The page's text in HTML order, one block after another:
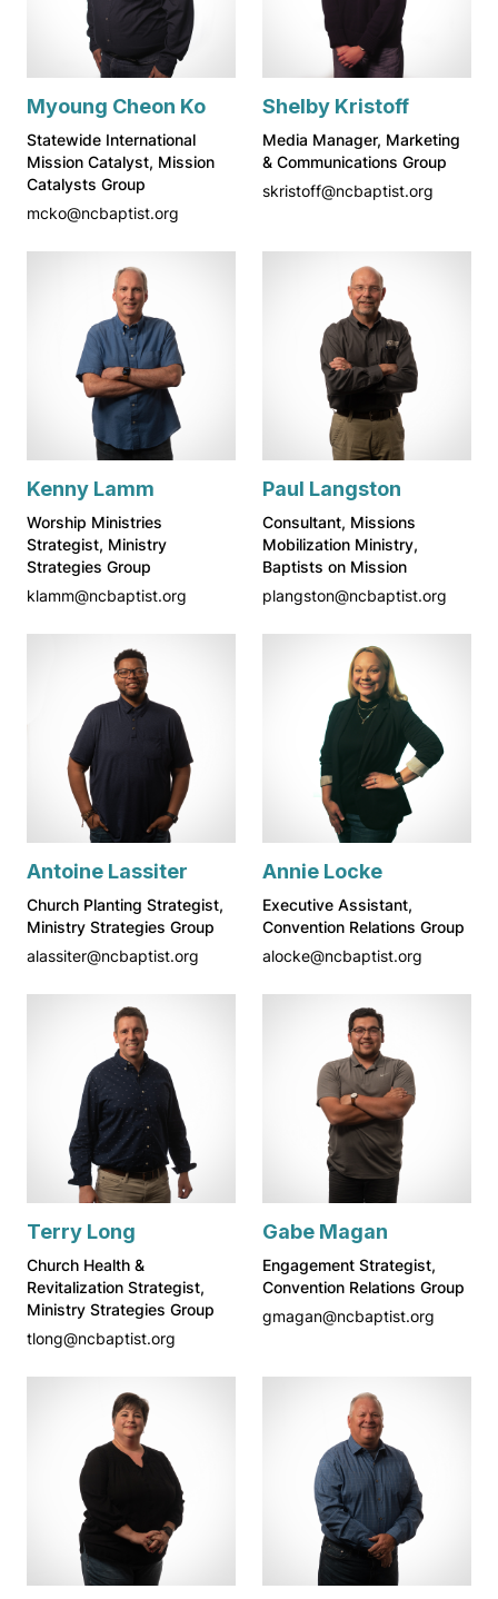
Myoung Cheon Ko
Statewide International
Mission Catalyst, Mission
Catalysts Group
mcko@ncbaptist.org
Shelby Kristoff
Media Manager, Marketing
& Communications Group
skristoff@ncbaptist.org
Kenny Lamm
Worship Ministries
Strategist, Ministry
Strategies Group
klamm@ncbaptist.org
Paul Langston
Consultant, Missions
Mobilization Ministry,
Baptists on Mission
plangston@ncbaptist.org
Antoine Lassiter
Church Planting Strategist,
Ministry Strategies Group
alassiter@ncbaptist.org
Annie Locke
Executive Assistant,
Convention Relations Group
alocke@ncbaptist.org
Terry Long
Church Health &
Revitalization Strategist,
Ministry Strategies Group
tlong@ncbaptist.org
Gabe Magan
Engagement Strategist,
Convention Relations Group
gmagan@ncbaptist.org